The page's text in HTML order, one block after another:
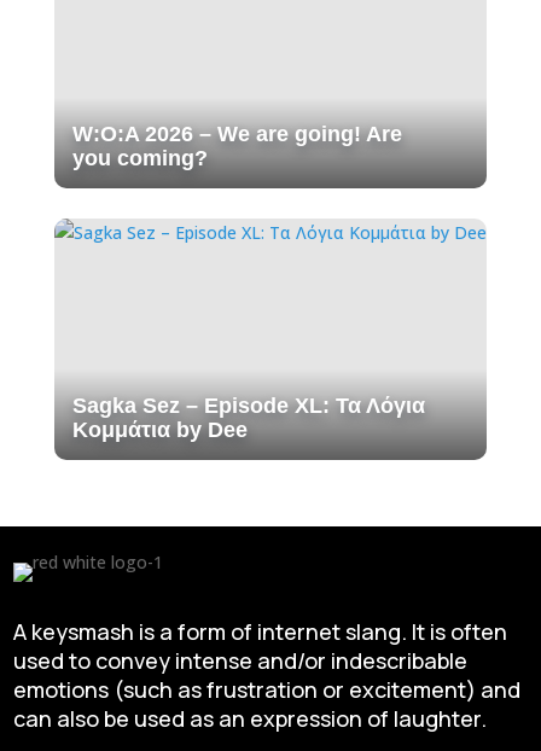
W:O:A 2026 – We are going! Are
you coming?
Sagka Sez – Episode XL: Τα Λόγια
Κομμάτια by Dee
A keysmash is a form of internet slang. It is often
used to convey intense and/or indescribable
emotions (such as frustration or excitement) and
can also be used as an expression of laughter.